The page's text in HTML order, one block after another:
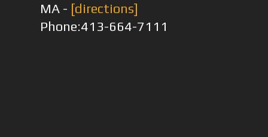
MA - [directions]
Phone:413-664-7111